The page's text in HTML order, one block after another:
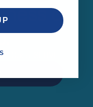
on
Code: SERVE